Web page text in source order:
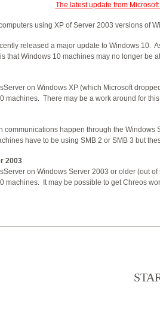
The latest update from
using XP of Server 2003 versions of
released a major update to Windows 10.
that Windows 10 machines may no longer be
on Windows XP (which Microsoft
machines. There may be a work around for
communications happen through the
have to be using SMB 2 or SMB 3 but
2003
on Windows Server 2003 or older (out
machines. It may be possible to get Chreos